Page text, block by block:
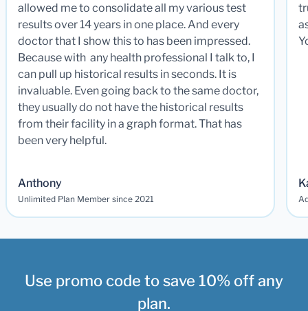
allowed me to consolidate all my various test
results over 14 years in one place. And every
doctor that I show this to has been impressed.
Because with any health professional I talk to, I
can pull up historical results in seconds. It is
invaluable. Even going back to the same doctor,
they usually do not have the historical results
from their facility in a graph format. That has
been very helpful.
Anthony
Unlimited Plan Member since 2021
Use promo code to save 10% off any
plan.